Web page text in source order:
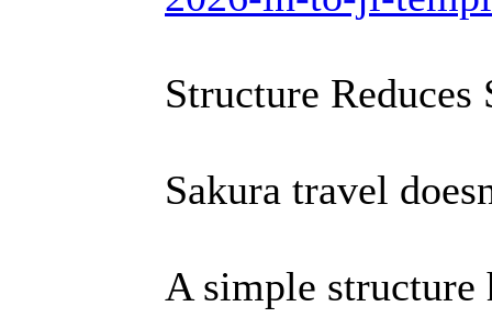
Structure Reduces
Sakura travel
A simple structure